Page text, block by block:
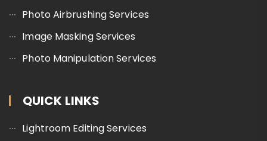
Photo Airbrushing Services
Image Masking Services
Photo Manipulation Services
QUICK LINKS
Lightroom Editing Services